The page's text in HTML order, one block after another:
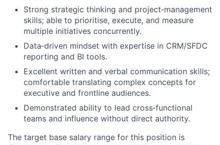
Strong strategic thinking and project‑management
skills; able to prioritise, execute, and measure
multiple initiatives concurrently.
Data‑driven mindset with expertise in CRM/SFDC
reporting and BI tools.
Excellent written and verbal communication skills;
comfortable translating complex concepts for
executive and frontline audiences.
Demonstrated ability to lead cross‑functional
teams and influence without direct authority.
The target base salary range for this position is